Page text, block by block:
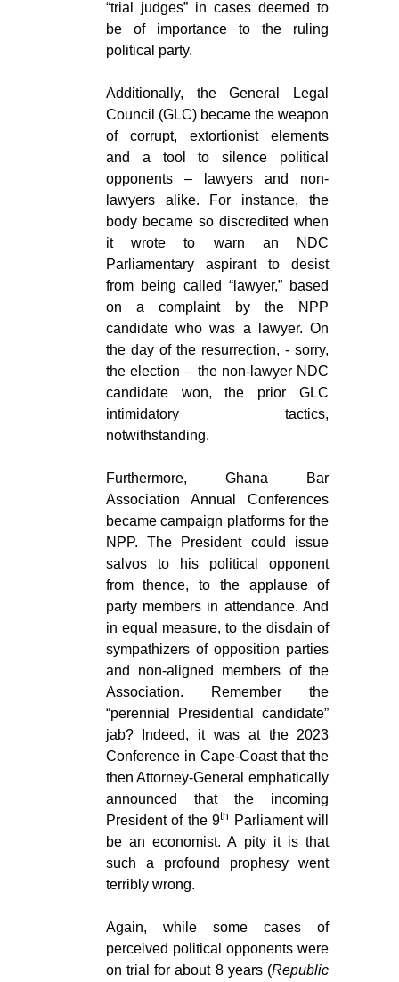
“trial judges” in cases deemed to
be of importance to the ruling
political party.
Additionally, the General Legal
Council (GLC) became the weapon
of corrupt, extortionist elements
and a tool to silence political
opponents – lawyers and non-
lawyers alike. For instance, the
body became so discredited when
it wrote to warn an NDC
Parliamentary aspirant to desist
from being called “lawyer,” based
on a complaint by the NPP
candidate who was a lawyer. On
the day of the resurrection, - sorry,
the election – the non-lawyer NDC
candidate won, the prior GLC
intimidatory tactics,
notwithstanding.
Furthermore, Ghana Bar
Association Annual Conferences
became campaign platforms for the
NPP. The President could issue
salvos to his political opponent
from thence, to the applause of
party members in attendance. And
in equal measure, to the disdain of
sympathizers of opposition parties
and non-aligned members of the
Association. Remember the
“perennial Presidential candidate”
jab? Indeed, it was at the 2023
Conference in Cape-Coast that the
then Attorney-General emphatically
announced that the incoming
President of the 9th
Parliament will
be an economist. A pity it is that
such a profound prophesy went
terribly wrong.
Again, while some cases of
perceived political opponents were
on trial for about 8 years (Republic